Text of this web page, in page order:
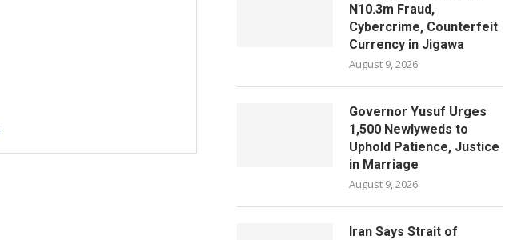
N10.3m Fraud,
Cybercrime, Counterfeit
Currency in Jigawa
August 9, 2026
Governor Yusuf Urges
1,500 Newlyweds to
Uphold Patience, Justice
in Marriage
August 9, 2026
Iran Says Strait of